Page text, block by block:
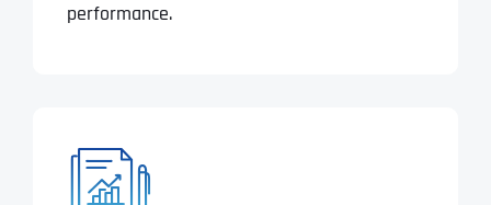
performance.